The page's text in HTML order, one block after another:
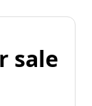
sale